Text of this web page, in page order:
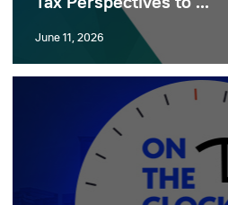
June 11, 2026